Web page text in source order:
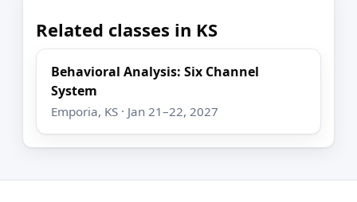
Related classes in KS
Behavioral Analysis: Six Channel
System
Emporia, KS · Jan 21–22, 2027